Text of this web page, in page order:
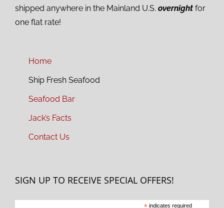
shipped anywhere in the Mainland U.S. overnight for
one flat rate!
Home
Ship Fresh Seafood
Seafood Bar
Jack’s Facts
Contact Us
SIGN UP TO RECEIVE SPECIAL OFFERS!
indicates required